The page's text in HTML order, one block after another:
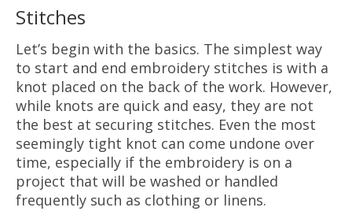
Stitches
Let’s begin with the basics. The simplest way
to start and end embroidery stitches is with a
knot placed on the back of the work. However,
while knots are quick and easy, they are not
the best at securing stitches. Even the most
seemingly tight knot can come undone over
time, especially if the embroidery is on a
project that will be washed or handled
frequently such as clothing or linens.